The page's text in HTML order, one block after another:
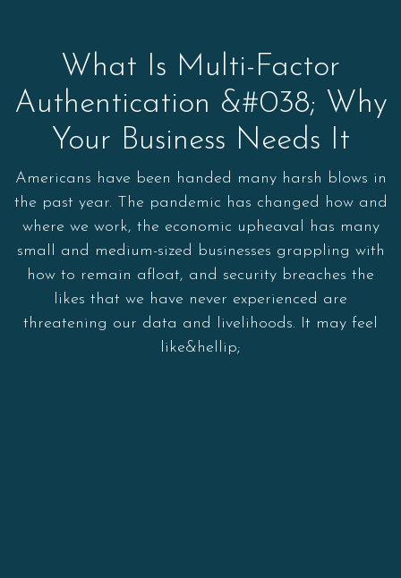
What Is Multi-Factor
Authentication &#038; Why
Your Business Needs It
Americans have been handed many harsh blows in
the past year. The pandemic has changed how and
where we work, the economic upheaval has many
small and medium-sized businesses grappling with
how to remain afloat, and security breaches the
likes that we have never experienced are
threatening our data and livelihoods. It may feel
like&hellip;